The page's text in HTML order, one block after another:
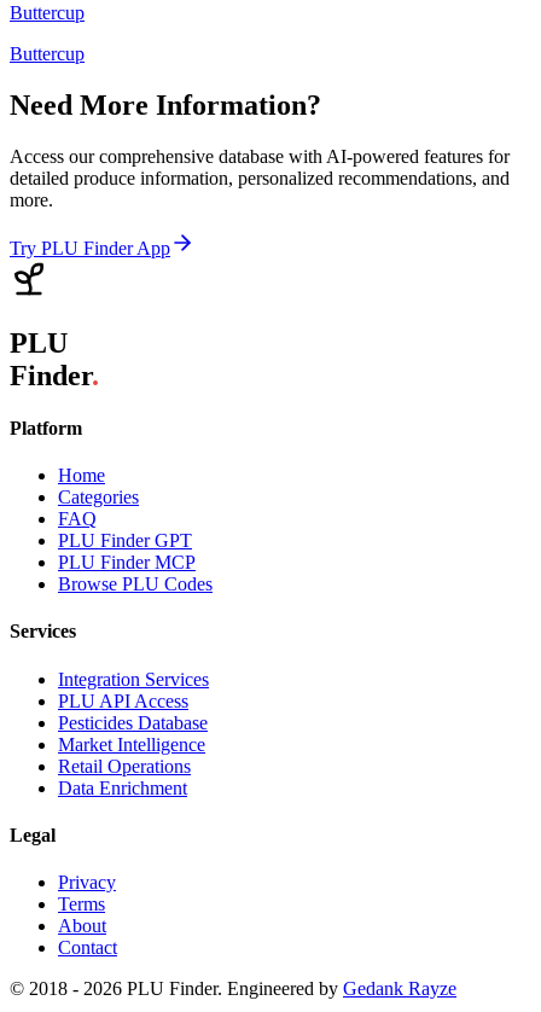
Buttercup
Buttercup
Need More Information?
Access our comprehensive database with AI-powered features for
detailed produce information, personalized recommendations, and
more.
Try PLU Finder App
PLU
Finder.
Platform
Home
Categories
FAQ
PLU Finder GPT
PLU Finder MCP
Browse PLU Codes
Services
Integration Services
PLU API Access
Pesticides Database
Market Intelligence
Retail Operations
Data Enrichment
Legal
Privacy
Terms
About
Contact
© 2018 - 2026 PLU Finder. Engineered by Gedank Rayze